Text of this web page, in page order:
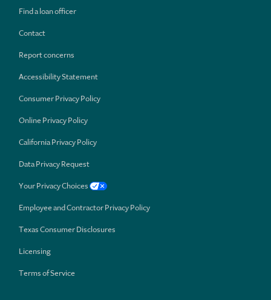
Find a loan officer
Contact
Report concerns
Accessibility Statement
Consumer Privacy Policy
Online Privacy Policy
California Privacy Policy
Data Privacy Request
Your Privacy Choices
Employee and Contractor Privacy Policy
Texas Consumer Disclosures
Licensing
Terms of Service